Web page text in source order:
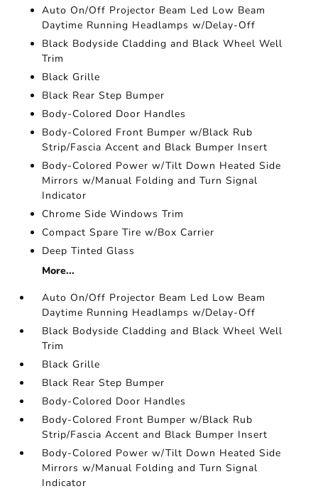
Auto On/Off Projector Beam Led Low Beam
Daytime Running Headlamps w/Delay-Off
Black Bodyside Cladding and Black Wheel Well
Trim
Black Grille
Black Rear Step Bumper
Body-Colored Door Handles
Body-Colored Front Bumper w/Black Rub
Strip/Fascia Accent and Black Bumper Insert
Body-Colored Power w/Tilt Down Heated Side
Mirrors w/Manual Folding and Turn Signal
Indicator
Chrome Side Windows Trim
Compact Spare Tire w/Box Carrier
Deep Tinted Glass
More...
Auto On/Off Projector Beam Led Low Beam
Daytime Running Headlamps w/Delay-Off
Black Bodyside Cladding and Black Wheel Well
Trim
Black Grille
Black Rear Step Bumper
Body-Colored Door Handles
Body-Colored Front Bumper w/Black Rub
Strip/Fascia Accent and Black Bumper Insert
Body-Colored Power w/Tilt Down Heated Side
Mirrors w/Manual Folding and Turn Signal
Indicator